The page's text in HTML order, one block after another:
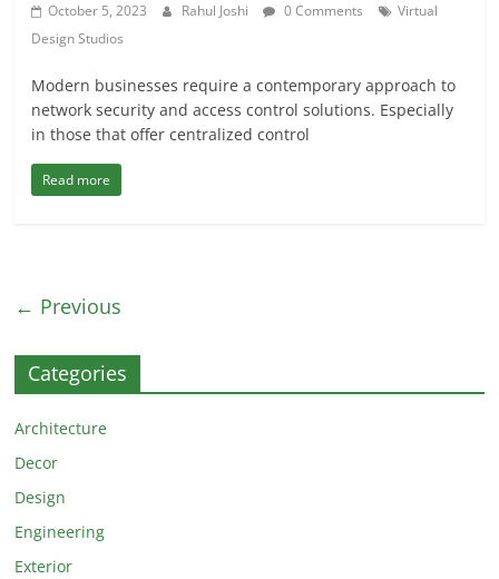
October 5, 2023 Rahul Joshi 0 Comments
Virtual
Design Studios
Modern businesses require a contemporary approach to
network security and access control solutions. Especially
in those that offer centralized control
Read more
← Previous
Categories
Architecture
Decor
Design
Engineering
Exterior